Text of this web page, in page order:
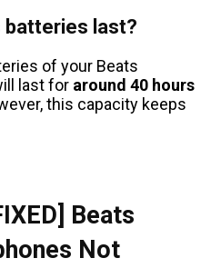
batteries last?
of your Beats
last for around 40 hours
this capacity keeps
Beats
Not